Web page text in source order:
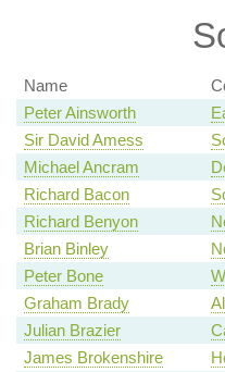
Name
Peter Ainsworth
Sir David Amess
Michael Ancram
Richard Bacon
Richard Benyon
Brian Binley
Peter Bone
Graham Brady
Julian Brazier
James Brokenshire